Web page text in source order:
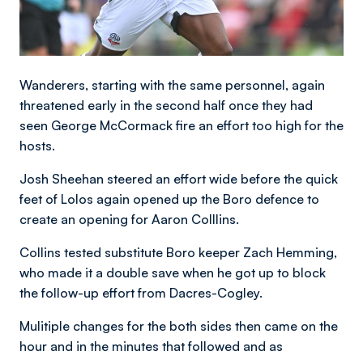
Wanderers, starting with the same personnel, again
threatened early in the second half once they had
seen George McCormack fire an effort too high for the
hosts.
Josh Sheehan steered an effort wide before the quick
feet of Lolos again opened up the Boro defence to
create an opening for Aaron Colllins.
Collins tested substitute Boro keeper Zach Hemming,
who made it a double save when he got up to block
the follow-up effort from Dacres-Cogley.
Mulitiple changes for the both sides then came on the
hour and in the minutes that followed and as